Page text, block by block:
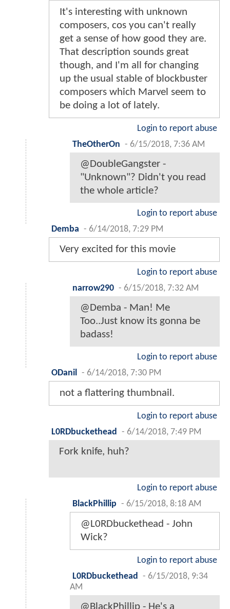
It's interesting with unknown
composers, cos you can't really
get a sense of how good they are.
That description sounds great
though, and I'm all for changing
up the usual stable of blockbuster
composers which Marvel seem to
be doing a lot of lately.
Login to report abuse
TheOtherOn - 6/15/2018, 7:36 AM
@DoubleGangster -
"Unknown"? Didn't you read
the whole article?
Login to report abuse
Demba - 6/14/2018, 7:29 PM
Very excited for this movie
Login to report abuse
narrow290 - 6/15/2018, 7:32 AM
@Demba - Man! Me
Too..Just know its gonna be
badass!
Login to report abuse
ODanil
- 6/14/2018, 7:30 PM
not a flattering thumbnail.
Login to report abuse
L0RDbuckethead
- 6/14/2018, 7:49 PM
Fork knife, huh?
Login to report abuse
BlackPhillip - 6/15/2018, 8:18 AM
@L0RDbuckethead - John
Wick?
Login to report abuse
L0RDbuckethead
- 6/15/2018, 9:34
AM
@BlackPhillip - He's a